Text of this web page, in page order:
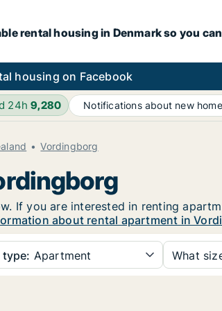
rental housing in Denmark so you
housing on Facebook
24h9,280 Notifications about new
Vordingborg
If you are interested in renting
about rental apartment in
Apartment What